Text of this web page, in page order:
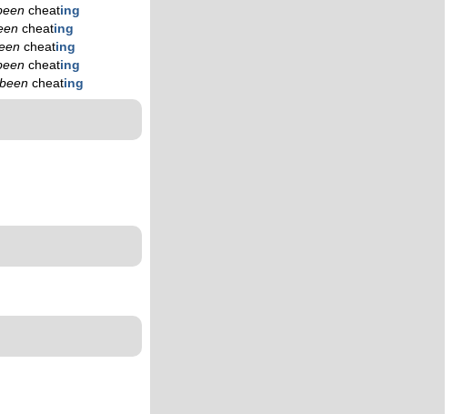
cheating
cheating
cheating
cheating
cheating